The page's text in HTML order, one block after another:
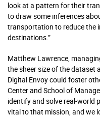
look at a pattern for their
to draw some inferences
transportation to reduce the
destinations.”
Matthew Lawrence,
the sheer size of the dataset
Digital Envoy could foster
Center and School of
identify and solve real-world
vital to that mission, and we